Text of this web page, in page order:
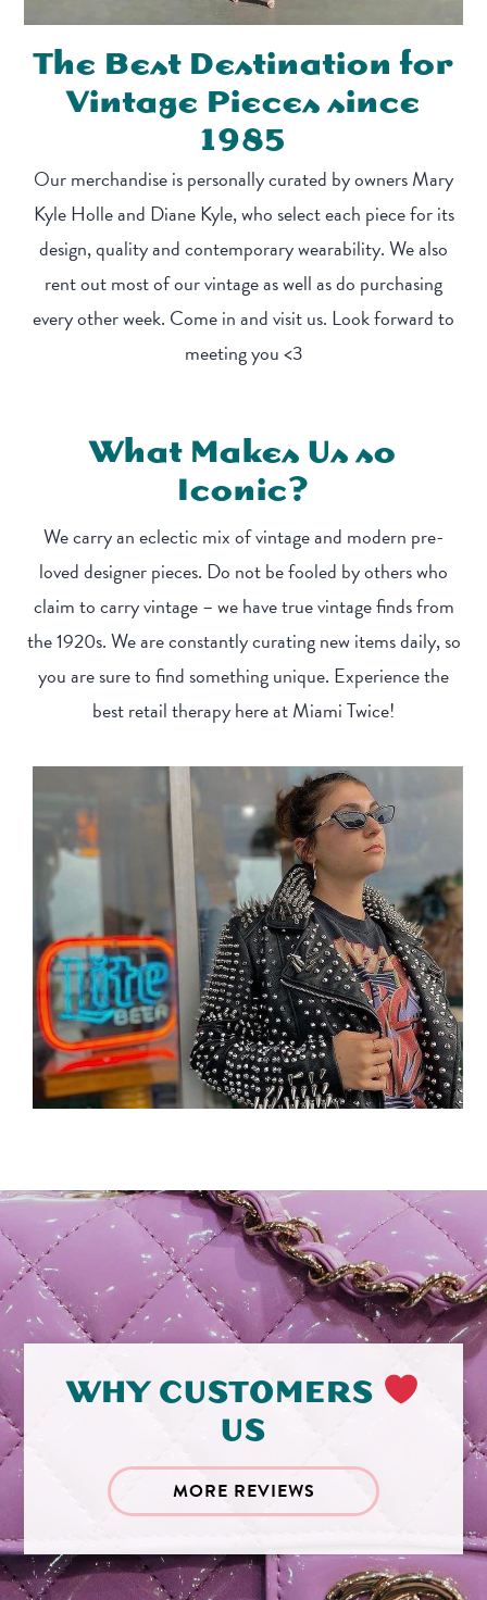
The Best Destination for
Vintage Pieces since
1985
Our merchandise is personally curated by owners Mary
Kyle Holle and Diane Kyle, who select each piece for its
design, quality and contemporary wearability. We also
rent out most of our vintage as well as do purchasing
every other week. Come in and visit us. Look forward to
meeting you <3
What Makes Us so
Iconic?
We carry an eclectic mix of vintage and modern pre-
loved designer pieces. Do not be fooled by others who
claim to carry vintage – we have true vintage finds from
the 1920s. We are constantly curating new items daily, so
you are sure to find something unique. Experience the
best retail therapy here at Miami Twice!
WHY CUSTOMERS
US
MORE REVIEWS